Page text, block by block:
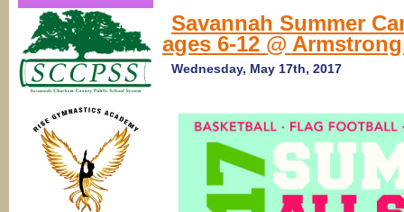
Camps
2017:
Soccer
Camp
@
Christian
Academy
Savannah Summer
ages 6-12 @
Wednesday, May 17th, 2017